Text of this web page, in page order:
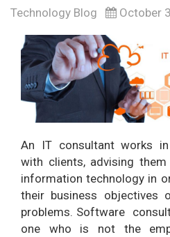
Technology Blog October
An IT consultant works in
with clients, advising
information technology in
their business objectives
problems. Software
one who is not the